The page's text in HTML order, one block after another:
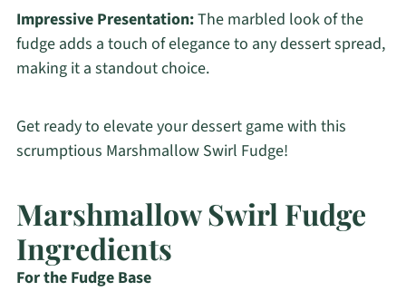
Impressive Presentation:The marbled look of the
fudge adds a touch of elegance to any dessert spread,
making it a standout choice.
Get ready to elevate your dessert game with this
scrumptious Marshmallow Swirl Fudge!
Marshmallow Swirl Fudge
Ingredients
For the Fudge Base